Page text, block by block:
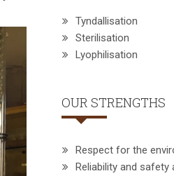
Tyndallisation
Sterilisation
Lyophilisation
OUR STRENGTHS
Respect for the
Reliability and